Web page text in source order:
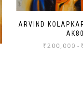
ARVIND
₹200,000 - ₹